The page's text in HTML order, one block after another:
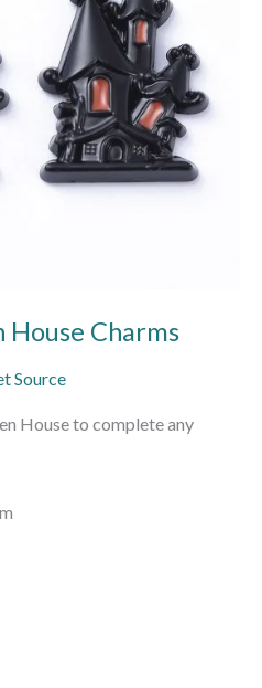
House Charms
Source
House to complete any